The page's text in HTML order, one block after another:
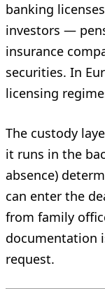
banking
investors —
insurance
securities. In
licensing
The custody
it runs in the
absence)
can enter the
from family
documentation
request.